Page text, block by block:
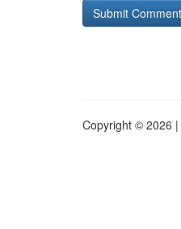
Copyright © 2026 |